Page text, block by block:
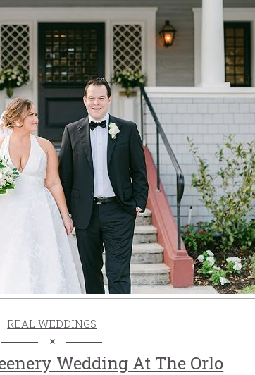
REAL WEDDINGS
Wedding At The Orlo